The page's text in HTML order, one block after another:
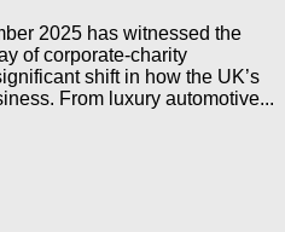
2025 has witnessed the
of corporate-charity
shift in how the UK’s
From luxury automotive...